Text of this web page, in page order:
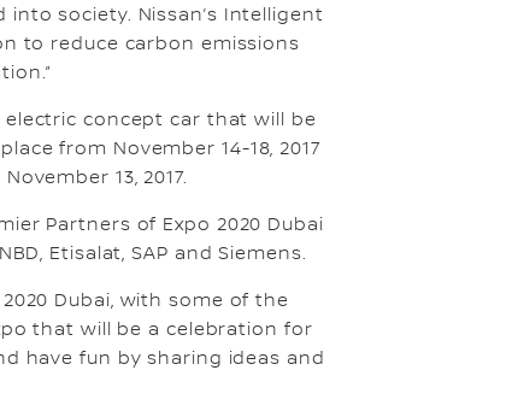
society. Nissan’s Intelligent
to reduce carbon emissions
electric concept car that will be
from November 14-18, 2017
13, 2017.
Partners of Expo 2020 Dubai
Etisalat, SAP and Siemens.
Dubai, with some of the
that will be a celebration for
have fun by sharing ideas and